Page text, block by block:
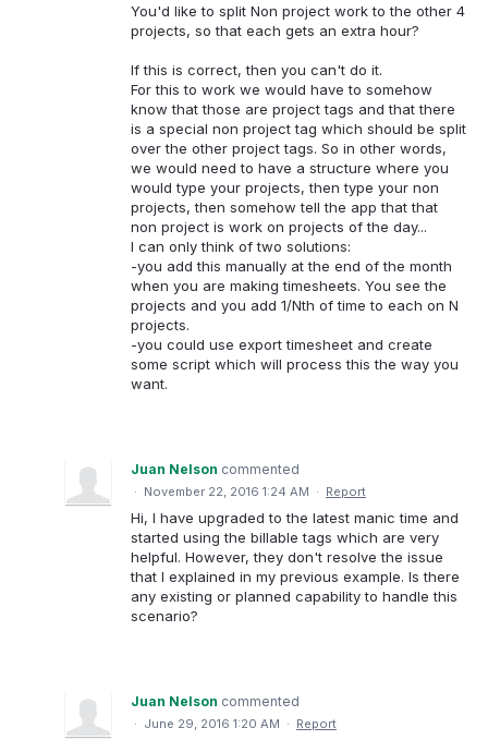
You'd like to split Non project work to the other 4
projects, so that each gets an extra hour?
If this is correct, then you can't do it.
For this to work we would have to somehow
know that those are project tags and that there
is a special non project tag which should be split
over the other project tags. So in other words,
we would need to have a structure where you
would type your projects, then type your non
projects, then somehow tell the app that that
non project is work on projects of the day...
I can only think of two solutions:
-you add this manually at the end of the month
when you are making timesheets. You see the
projects and you add 1/Nth of time to each on N
projects.
-you could use export timesheet and create
some script which will process this the way you
want.
Juan Nelson commented
· November 22, 2016 1:24 AM · Report
Hi, I have upgraded to the latest manic time and
started using the billable tags which are very
helpful. However, they don't resolve the issue
that I explained in my previous example. Is there
any existing or planned capability to handle this
scenario?
Juan Nelson commented
· June 29, 2016 1:20 AM · Report